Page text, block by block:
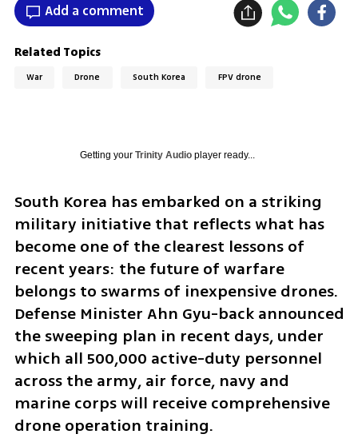
Add a comment
Related Topics
War Drone South Korea FPV drone
Getting your Trinity Audioplayer ready...
South Korea has embarked on a striking
military initiative that reflects what has
become one of the clearest lessons of
recent years: the future of warfare
belongs to swarms of inexpensive drones.
Defense Minister Ahn Gyu-back announced
the sweeping plan in recent days, under
which all 500,000 active-duty personnel
across the army, air force, navy and
marine corps will receive comprehensive
drone operation training.